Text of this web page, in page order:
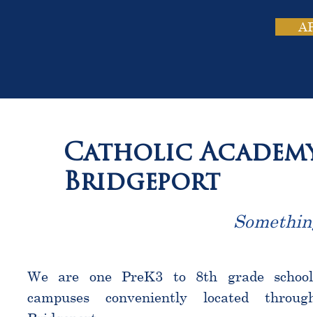
Catholic
Bridgeport
We are one PreK3 to 8th grade
campuses conveniently located